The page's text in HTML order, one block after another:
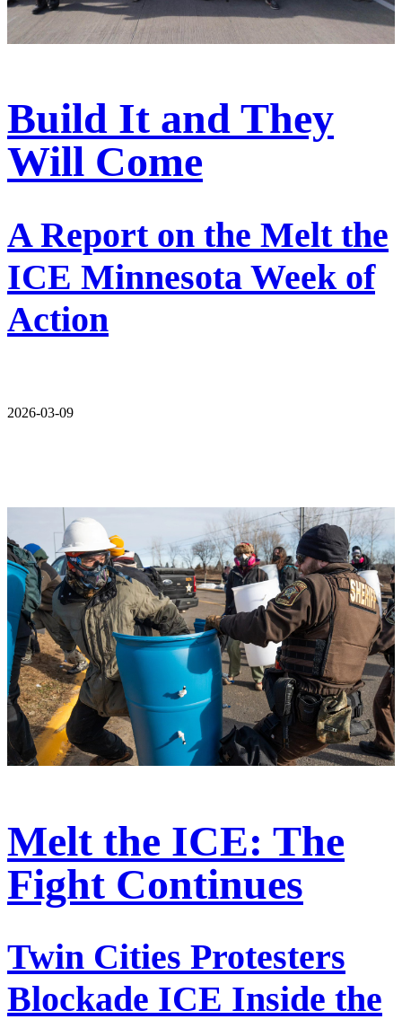
Build It and They
Will Come
A Report on the Melt the
ICE Minnesota Week of
Action
2026-03-09
Melt the ICE: The
Fight Continues
Twin Cities Protesters
Blockade ICE Inside the